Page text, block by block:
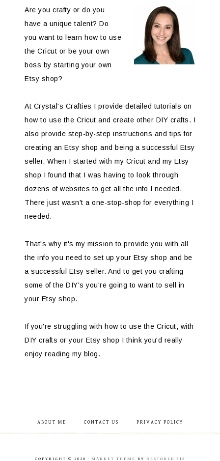
Are you crafty or do you
have a unique talent? Do
you want to learn how to use
the Cricut or be your own
boss by starting your own
Etsy shop?
At Crystal's Crafties I provide detailed tutorials on
how to use the Cricut and create other DIY crafts. I
also provide step-by-step instructions and tips for
creating an Etsy shop and being a successful Etsy
seller. When I started with my Cricut and my Etsy
shop I found that I was having to look through
dozens of websites to get all the info I needed.
There just wasn't a one-stop-shop for everything I
needed.
That's why it's my mission to provide you with all
the info you need to set up your Etsy shop and be
a successful Etsy seller. And to get you crafting
some of the DIY's you're going to want to sell in
your Etsy shop.
If you're struggling with how to use the Cricut, with
DIY crafts or your Etsy shop I think you'd really
enjoy reading my blog.
ABOUT ME CONTACT US PRIVACY POLICY
COPYRIGHT © 2026 · MARKET THEME BY RESTORED 316